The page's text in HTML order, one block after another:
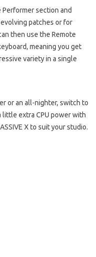
section and
patches or for
then use the Remote
meaning you get
variety in a single
or an all-nighter, switch to
extra CPU power with
X to suit your studio.